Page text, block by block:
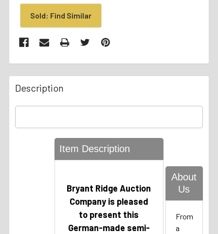
Sold: Find Similar
Description
Item Description
Bryant Ridge Auction
Companyis pleased
to present this
German-made semi-
About
Us
From
a